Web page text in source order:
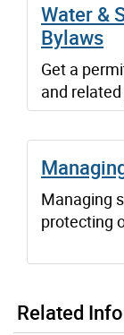
Water &
Bylaws
Get a
and
Managing
protecting
Related